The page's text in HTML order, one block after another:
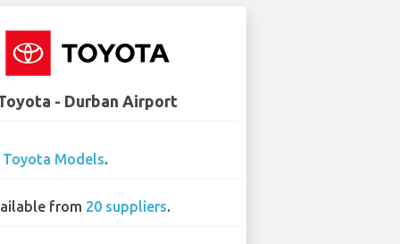
- Durban Airport
Toyota Models.
from 20 suppliers.